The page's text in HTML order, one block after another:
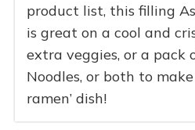
product list, this filling
is great on a cool and
extra veggies, or a pack
Noodles, or both to
ramen’ dish!